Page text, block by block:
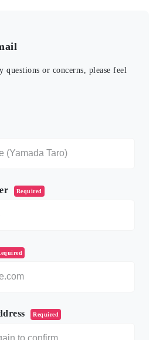
questions or concerns, please feel
Required
Required